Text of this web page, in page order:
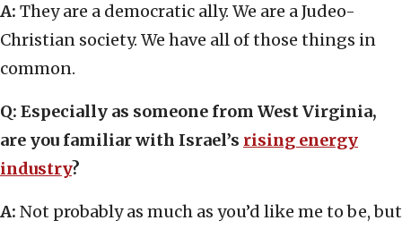
A: They are a democratic ally. We are a Judeo-
Christian society. We have all of those things in
common.
Q: Especially as someone from West Virginia,
are you familiar with Israel’s rising energy
industry?
A: Not probably as much as you’d like me to be, but